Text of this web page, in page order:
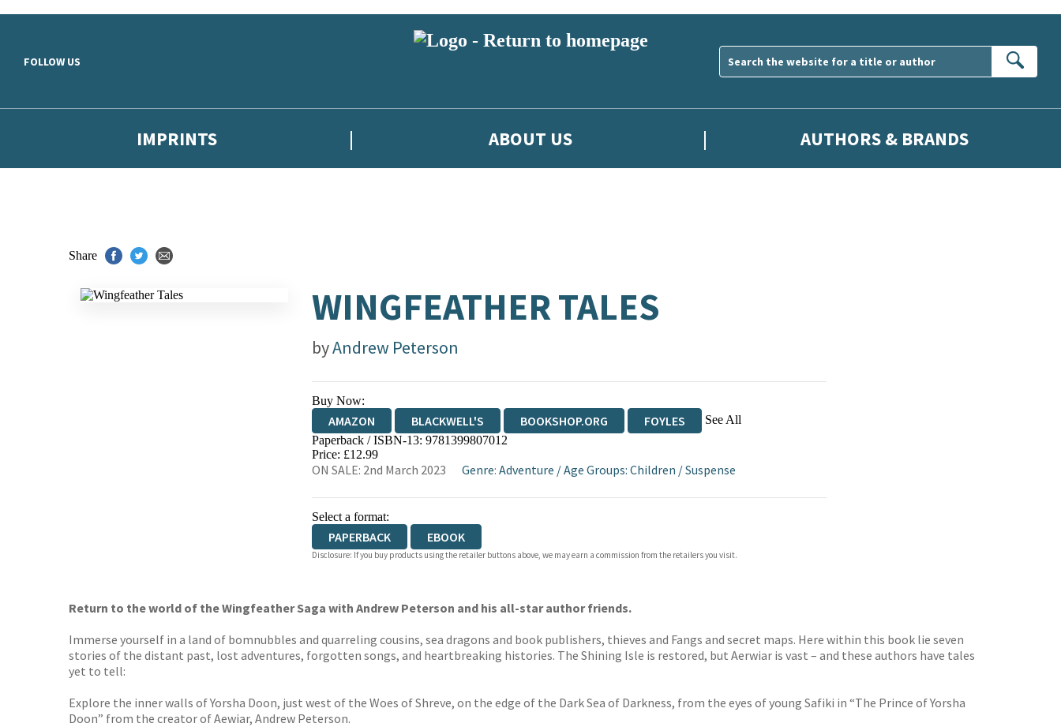
FOLLOW US
IMPRINTS ABOUT US AUTHORS & BRANDS
Share
WINGFEATHER TALES
byAndrew Peterson
Buy Now:
AMAZON BLACKWELL'S BOOKSHOP.ORG FOYLES See All
HIVE WATERSTONES
Paperback / ISBN-13: 9781399807012
Price: £12.99
ON SALE: 2nd March 2023 Genre: Adventure /Age Groups: Children /Suspense
Select a format:
PAPERBACK EBOOK
Disclosure: If you buy products using the retailer buttons above, we may earn a commission from the retailers you visit.
Return to the world of the Wingfeather Saga with Andrew Peterson and his all-star author friends.
Immerse yourself in a land of bomnubbles and quarreling cousins, sea dragons and book publishers, thieves and Fangs and secret maps. Here within this book lie seven
stories of the distant past, lost adventures, forgotten songs, and heartbreaking histories. The Shining Isle is restored, but Aerwiar is vast – and these authors have tales
yet to tell:
Explore the inner walls of Yorsha Doon, just west of the Woes of Shreve, on the edge of the Dark Sea of Darkness, from the eyes of young Safiki in “The Prince of Yorsha
Doon” from the creator of Aewiar, Andrew Peterson.